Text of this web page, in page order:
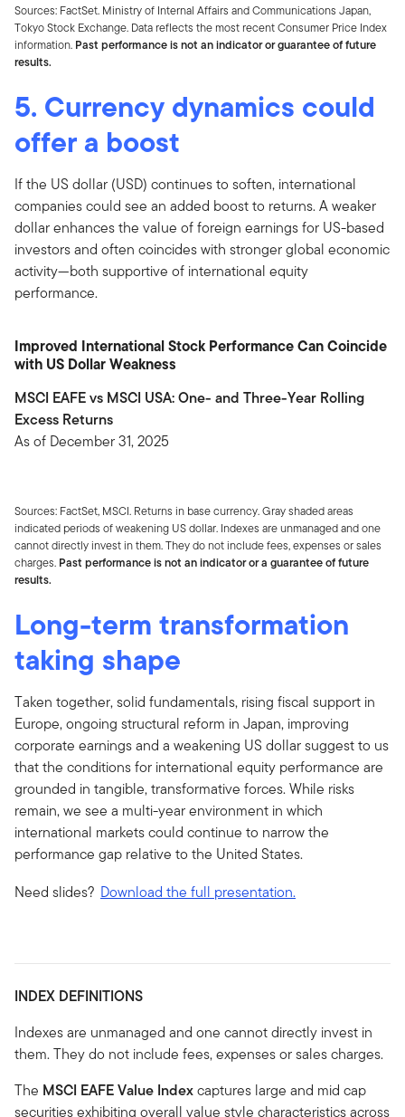
Sources: FactSet. Ministry of Internal Affairs and Communications Japan,
Tokyo Stock Exchange. Data reflects the most recent Consumer Price Index
information. Past performance is not an indicator or guarantee of future
results.
5. Currency dynamics could
offer a boost
If the US dollar (USD) continues to soften, international
companies could see an added boost to returns. A weaker
dollar enhances the value of foreign earnings for US-based
investors and often coincides with stronger global economic
activity—both supportive of international equity
performance.
Improved International Stock Performance Can Coincide
with US Dollar Weakness
MSCI EAFE vs MSCI USA: One- and Three-Year Rolling
Excess Returns
As of December 31, 2025
Sources: FactSet, MSCI. Returns in base currency. Gray shaded areas
indicated periods of weakening US dollar. Indexes are unmanaged and one
cannot directly invest in them. They do not include fees, expenses or sales
charges. Past performance is not an indicator or a guarantee of future
results.
Long-term transformation
taking shape
Taken together, solid fundamentals, rising fiscal support in
Europe, ongoing structural reform in Japan, improving
corporate earnings and a weakening US dollar suggest to us
that the conditions for international equity performance are
grounded in tangible, transformative forces. While risks
remain, we see a multi-year environment in which
international markets could continue to narrow the
performance gap relative to the United States.
Need slides? Download the full presentation.
INDEX DEFINITIONS
Indexes are unmanaged and one cannot directly invest in
them. They do not include fees, expenses or sales charges.
The MSCI EAFE Value Indexcaptures large and mid cap
securities exhibiting overall value style characteristics across